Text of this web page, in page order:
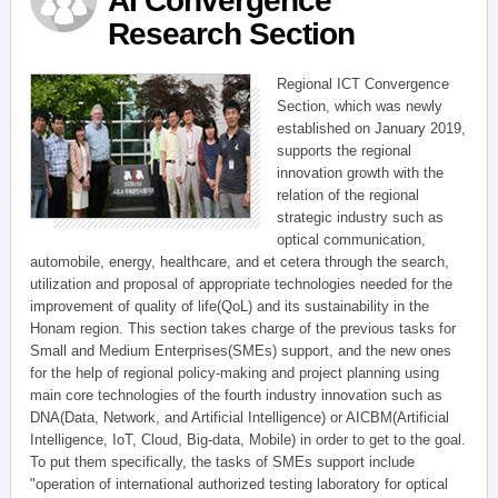
Research Section
Regional ICT Convergence
Section, which was newly
established on January 2019,
supports the regional
innovation growth with the
relation of the regional
strategic industry such as
optical communication,
automobile, energy, healthcare, and et cetera through the search,
utilization and proposal of appropriate technologies needed for the
improvement of quality of life(QoL) and its sustainability in the
Honam region. This section takes charge of the previous tasks for
Small and Medium Enterprises(SMEs) support, and the new ones
for the help of regional policy-making and project planning using
main core technologies of the fourth industry innovation such as
DNA(Data, Network, and Artificial Intelligence) or AICBM(Artificial
Intelligence, IoT, Cloud, Big-data, Mobile) in order to get to the goal.
To put them specifically, the tasks of SMEs support include
"operation of international authorized testing laboratory for optical